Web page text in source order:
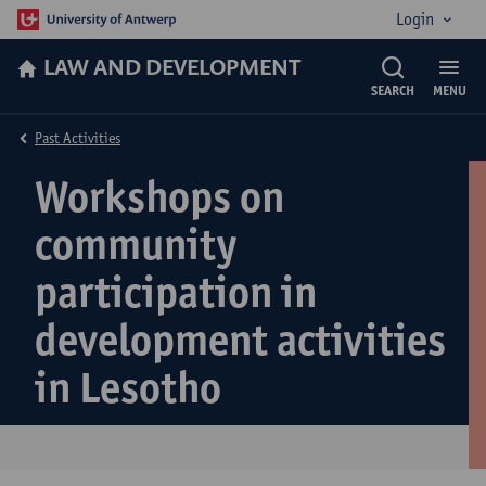
Login
LAW AND DEVELOPMENT
MENU
SEARCH
Workshops on
community
participation in
development activities
in Lesotho
Past Activities